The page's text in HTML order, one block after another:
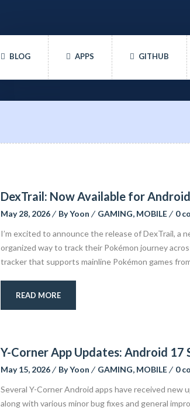
BLOG APPS GITHUB
DexTrail: Now Available for
May 28, 2026 ByYoon GAMING, MOBILE
0
I’m excited to announce the release of DexTrail, a
organized way to track their Pokémon journey
tracker that supports mainline Pokémon games
READ MORE
Y-Corner App Updates: Android 17
May 15, 2026 ByYoon GAMING, MOBILE
0
Several Y-Corner Android apps have received
along with various minor bug fixes and general